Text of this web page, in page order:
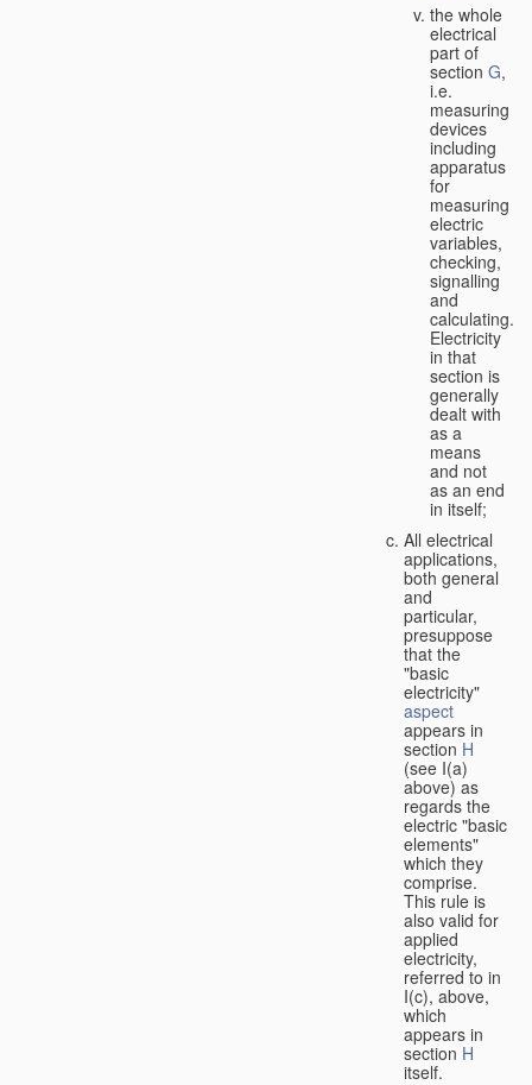
the whole
electrical
part of
section G,
i.e.
measuring
devices
including
apparatus
for
measuring
electric
variables,
checking,
signalling
and
calculating.
Electricity
in that
section is
generally
dealt with
as a
means
and not
as an end
in itself;
All electrical
applications,
both general
and
particular,
presuppose
that the
"basic
electricity"
aspect
appears in
section H
(see I(a)
above) as
regards the
electric "basic
elements"
which they
comprise.
This rule is
also valid for
applied
electricity,
referred to in
I(c), above,
which
appears in
section H
itself.